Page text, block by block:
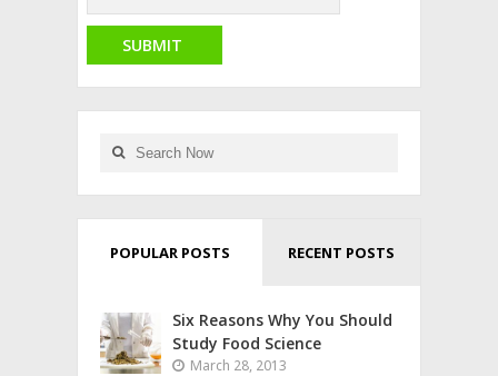
POPULAR POSTS RECENT POSTS
Six Reasons Why You Should
Study Food Science
March 28, 2013